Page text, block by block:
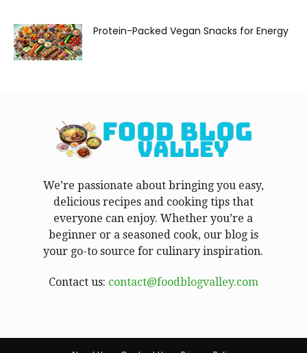
Protein-Packed Vegan Snacks for Energy
We’re passionate about bringing you easy,
delicious recipes and cooking tips that
everyone can enjoy. Whether you’re a
beginner or a seasoned cook, our blog is
your go-to source for culinary inspiration.
Contact us: contact@foodblogvalley.com